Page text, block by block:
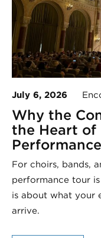
July 6, 2026
Why the
the Heart of
For choirs, bands,
performance tour
is about what your
arrive.